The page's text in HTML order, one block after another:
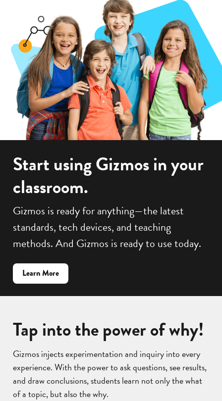
Start using Gizmos in your
classroom.
Gizmos is ready for anything—the latest
standards, tech devices, and teaching
methods. And Gizmos is ready to use today.
Learn Moreabout
how
to
Tap into the power of why!
Gizmos injects experimentation and inquiry into every
experience. With the power to ask questions, see results,
and draw conclusions, students learn not only the what
of a topic, but also the why.